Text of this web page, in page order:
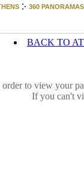
360 PANORAMAS
BACK TO
order to view your
If you can't